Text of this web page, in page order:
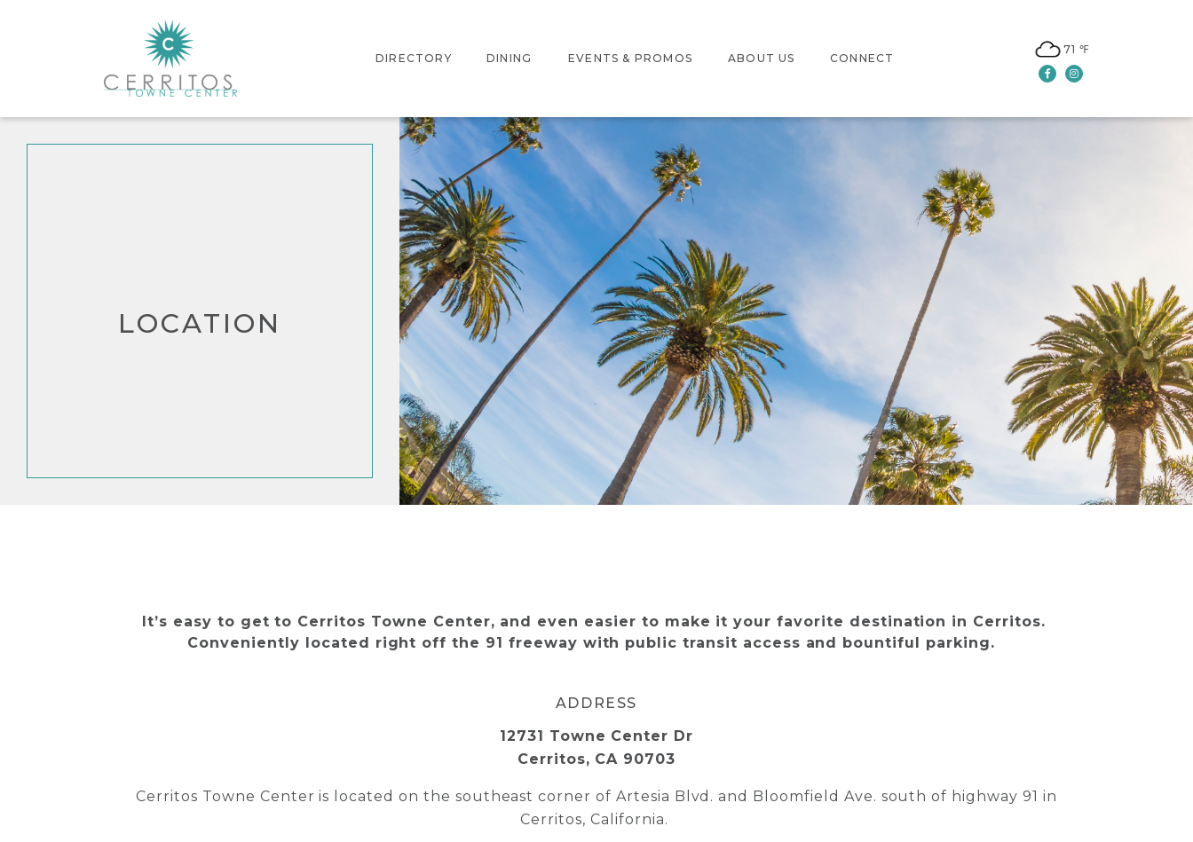
DIRECTORY
INTERACTIVE MAP
STORE DIRECTORY
DINING EVENTS & PROMOS
EVENTS
PROMOTIONS
ABOUT US CONNECT
NEWSLETTER SIGN UP
71 ℉
FacebookInstagram
LOCATION
It’s easy to get to Cerritos Towne Center, and even easier to make it your favorite destination in Cerritos.
Conveniently located right off the 91 freeway with public transit access and bountiful parking.
ADDRESS
12731 Towne Center Dr
Cerritos, CA 90703
Cerritos Towne Center is located on the southeast corner of Artesia Blvd. and Bloomfield Ave. south of highway 91 in
Cerritos, California.